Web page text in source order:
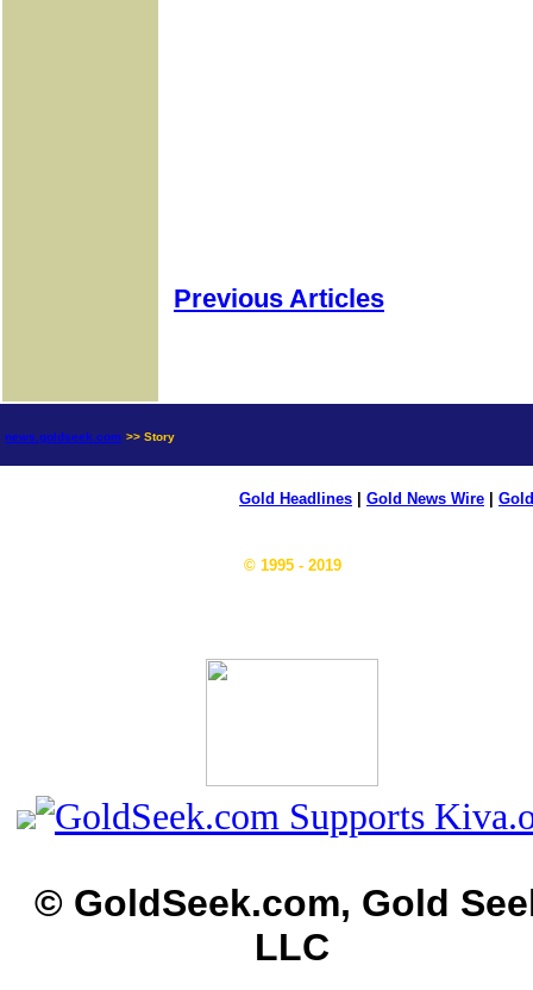
Previous Articles
news.goldseek.com >> Story
Gold Headlines Gold News Wire
© 1995 - 2019
© GoldSeek.com, Gold
LLC